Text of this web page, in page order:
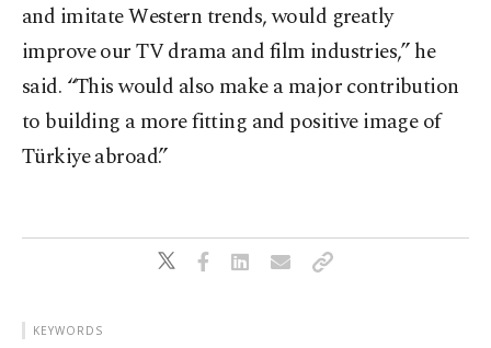
and imitate Western trends, would greatly
improve our TV drama and film industries,” he
said. “This would also make a major contribution
to building a more fitting and positive image of
Türkiye abroad.”
KEYWORDS